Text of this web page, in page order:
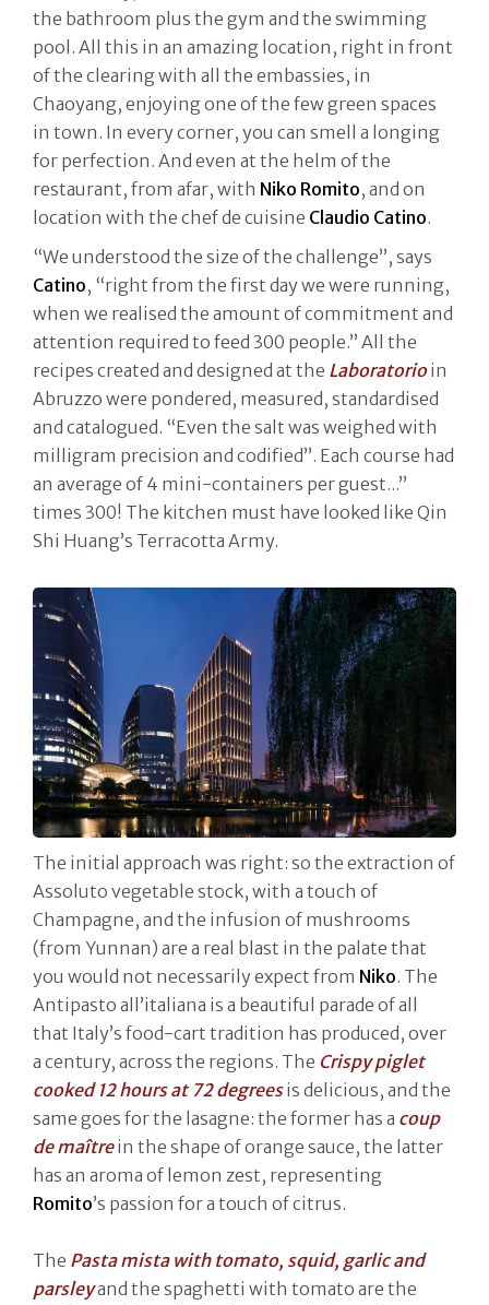
the bathroom plus the gym and the swimming
pool. All this in an amazing location, right in front
of the clearing with all the embassies, in
Chaoyang, enjoying one of the few green spaces
in town. In every corner, you can smell a longing
for perfection. And even at the helm of the
restaurant, from afar, with Niko Romito, and on
location with the chef de cuisine Claudio Catino.
“We understood the size of the challenge”, says
Catino, “right from the first day we were running,
when we realised the amount of commitment and
attention required to feed 300 people.” All the
recipes created and designed at the Laboratorioin
Abruzzo were pondered, measured, standardised
and catalogued. “Even the salt was weighed with
milligram precision and codified”. Each course had
an average of 4 mini-containers per guest...”
times 300! The kitchen must have looked like Qin
Shi Huang’s Terracotta Army.
The initial approach was right: so the extraction of
Assoluto vegetable stock, with a touch of
Champagne, and the infusion of mushrooms
(from Yunnan) are a real blast in the palate that
you would not necessarily expect from Niko. The
Antipasto all’italiana is a beautiful parade of all
that Italy’s food-cart tradition has produced, over
a century, across the regions. The Crispy piglet
cooked 12 hours at 72 degreesis delicious, and the
same goes for the lasagne: the former has a coup
de maîtrein the shape of orange sauce, the latter
has an aroma of lemon zest, representing
Romito’s passion for a touch of citrus.
The Pasta mista with tomato, squid, garlic and
parsleyand the spaghetti with tomato are the